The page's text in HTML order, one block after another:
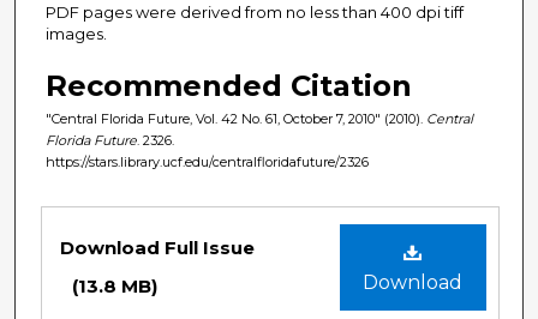
PDF pages were derived from no less than 400 dpi tiff
images.
Recommended Citation
"Central Florida Future, Vol. 42 No. 61, October 7, 2010" (2010). Central
Florida Future . 2326.
https://stars.library.ucf.edu/centralfloridafuture/2326
Download
Download Full Issue
(13.8 MB)